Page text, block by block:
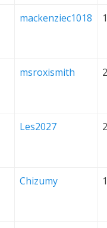
mackenziec1018 1
msroxismith 2
Les2027 2
Chizumy 1